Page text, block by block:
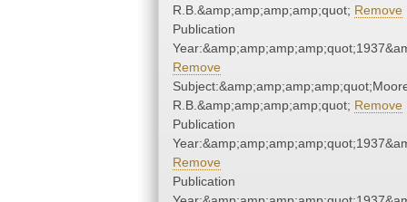
R.B.&amp;amp;amp;amp;quot; Remove
Publication
Remove
R.B.&amp;amp;amp;amp;quot; Remove
Publication
Remove
Publication